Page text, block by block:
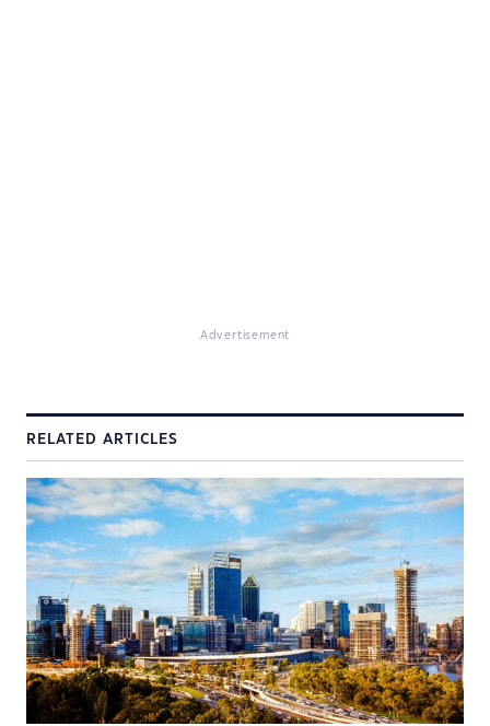
Advertisement
RELATED ARTICLES